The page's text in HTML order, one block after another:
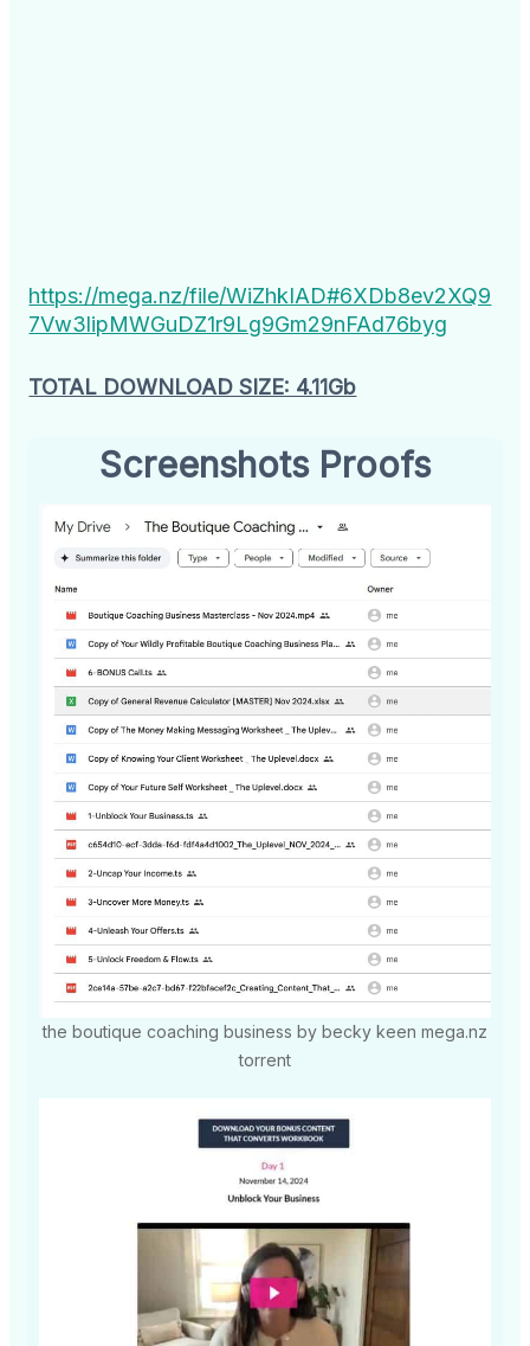
https://mega.nz/file/WiZhkIAD#6XDb8ev2XQ9
7Vw3lipMWGuDZ1r9Lg9Gm29nFAd76byg
TOTAL DOWNLOAD SIZE: 4.11Gb
Screenshots Proofs
the boutique coaching business by becky keen mega.nz
torrent